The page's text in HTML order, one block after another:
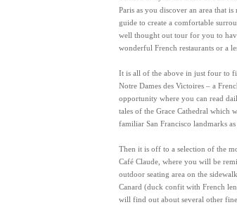
Paris as you discover an area that
guide to create a comfortable
well thought out tour for you to
wonderful French restaurants or a
It is all of the above in just four to
Notre Dames des Victoires – a
opportunity where you can read
tales of the Grace Cathedral which
familiar San Francisco landmarks
Then it is off to a selection of the
Café Claude, where you will be
outdoor seating area on the
Canard (duck confit with French
will find out about several other